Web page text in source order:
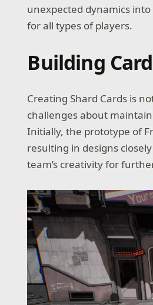
unexpected dynamics
for all types of players.
Building
Creating Shard Cards is
challenges about
Initially, the prototype of
resulting in designs
team’s creativity for